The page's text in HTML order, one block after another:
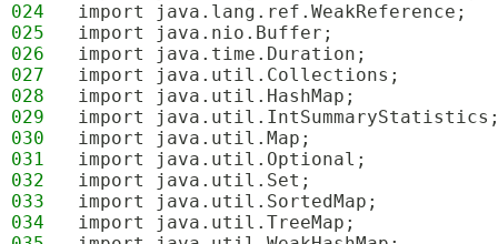
024
import java.lang.ref.WeakReference;
025
import java.nio.Buffer;
026
import java.time.Duration;
027
import java.util.Collections;
028
import java.util.HashMap;
029
import
030
import java.util.Map;
031
import java.util.Optional;
032
import java.util.Set;
033
import java.util.SortedMap;
034
import java.util.TreeMap;